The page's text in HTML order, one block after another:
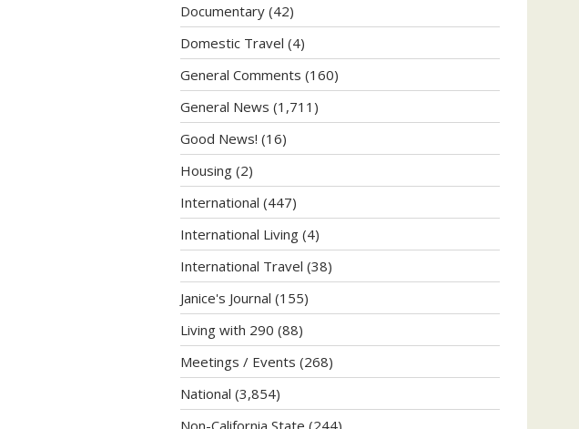
Documentary (42)
Domestic Travel (4)
General Comments (160)
General News (1,711)
Good News! (16)
Housing (2)
International (447)
International Living (4)
International Travel (38)
Janice's Journal (155)
Living with 290 (88)
Meetings / Events (268)
National (3,854)
Non-California State (244)